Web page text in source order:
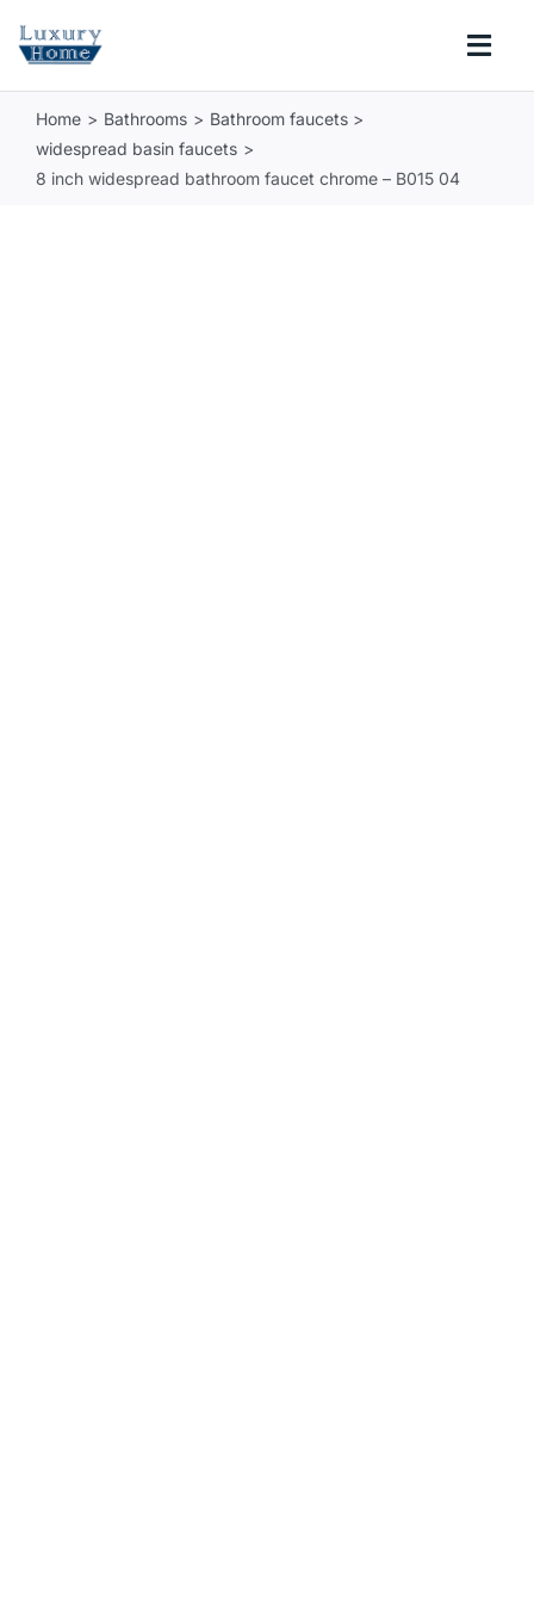
COLLECTIONS
Home Bathrooms
Bathroom faucets
widespread basin faucets
8 inch widespread bathroom faucet chrome – B015 04